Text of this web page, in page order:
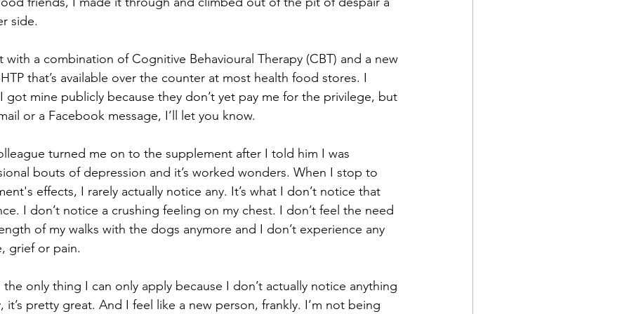
side.
with a combination of Cognitive Behavioural Therapy (CBT) and a new
that’s available over the counter at most health food stores. I
got mine publicly because they don’t yet pay me for the privilege, but
or a Facebook message, I’ll let you know.
turned me on to the supplement after I told him I was
bouts of depression and it’s worked wonders. When I stop to
effects, I rarely actually notice any. It’s what I don’t notice that
I don’t notice a crushing feeling on my chest. I don’t feel the need
of my walks with the dogs anymore and I don’t experience any
grief or pain.
only thing I can only apply because I don’t actually notice anything
it’s pretty great. And I feel like a new person, frankly. I’m not being